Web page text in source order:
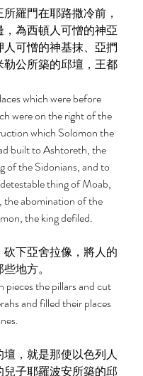
羅門在耶路撒冷前，
，為西頓人可憎的神亞
可憎的神基抹、亞捫
勒公所築的邱壇，王都
which were before
were on the right of the
which Solomon the
built to Ashtoreth, the
of the Sidonians, and to
thing of Moab,
abomination of the
the king defiled.
下亞舍拉像，將人的
地方。
pieces the pillars and cut
and filled their places
，就是那使以色列人
子耶羅波安所築的邱